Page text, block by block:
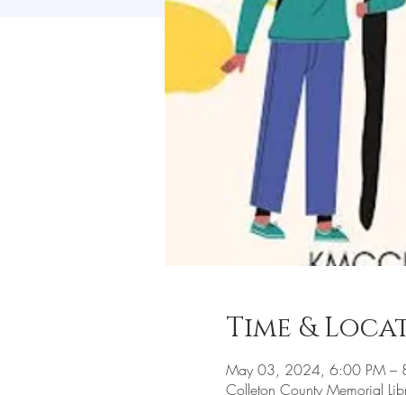
Time &
May 03, 2024, 6:00 PM –
Colleton County Memorial